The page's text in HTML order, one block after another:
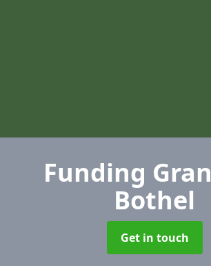
Funding
Bothel
Get in touch